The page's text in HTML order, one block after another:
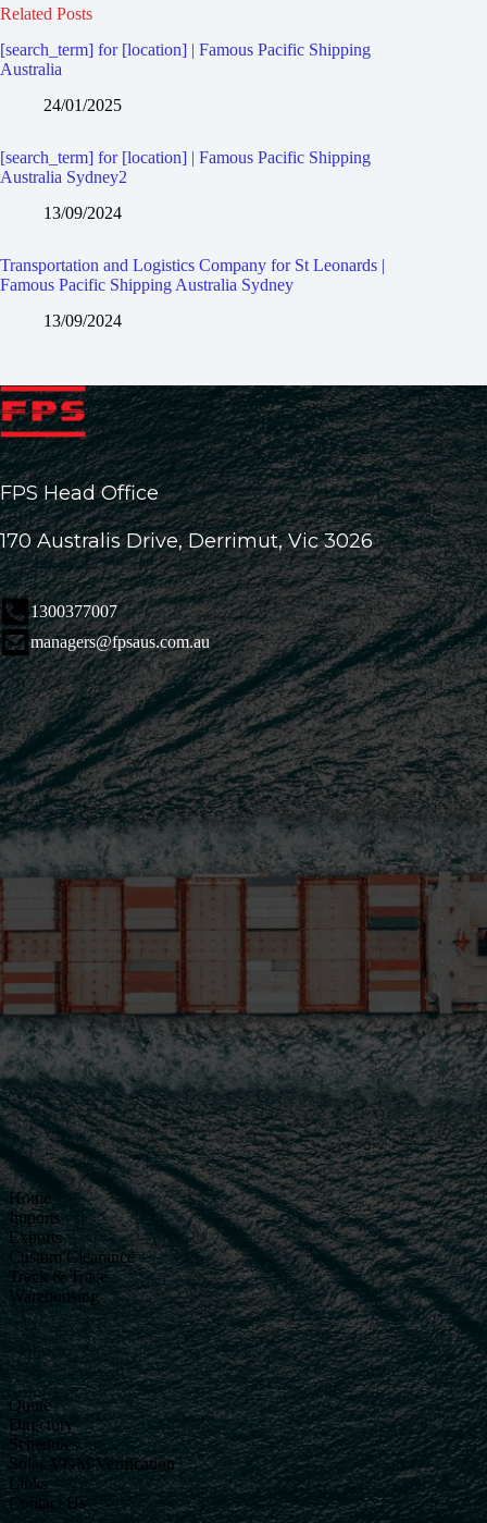
Related Posts
[search_term] for [location] | Famous Pacific Shipping
Australia
24/01/2025
[search_term] for [location] | Famous Pacific Shipping
Australia Sydney2
13/09/2024
Transportation and Logistics Company for St Leonards |
Famous Pacific Shipping Australia Sydney
13/09/2024
FPS Head Office
170 Australis Drive, Derrimut, Vic 3026
1300377007
managers@fpsaus.com.au
Home
Imports
Exports
Custom Clearance
Track & Trace
Warehousing
Quote
Directory
Schedules
Solas VGM Verification
Links
Contact Us